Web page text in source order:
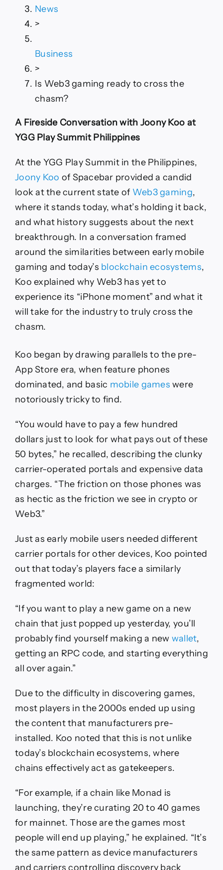
News
>
Business
>
Is Web3 gaming ready to cross the
chasm?
A Fireside Conversation with Joony Koo at
YGG Play Summit Philippines
At the YGG Play Summit in the Philippines,
Joony Koo of Spacebar provided a candid
look at the current state of Web3 gaming,
where it stands today, what’s holding it back,
and what history suggests about the next
breakthrough. In a conversation framed
around the similarities between early mobile
gaming and today’s blockchain ecosystems,
Koo explained why Web3 has yet to
experience its “iPhone moment” and what it
will take for the industry to truly cross the
chasm.
Koo began by drawing parallels to the pre-
App Store era, when feature phones
dominated, and basic mobile games were
notoriously tricky to find.
“You would have to pay a few hundred
dollars just to look for what pays out of these
50 bytes,” he recalled, describing the clunky
carrier-operated portals and expensive data
charges. “The friction on those phones was
as hectic as the friction we see in crypto or
Web3.”
Just as early mobile users needed different
carrier portals for other devices, Koo pointed
out that today’s players face a similarly
fragmented world:
“If you want to play a new game on a new
chain that just popped up yesterday, you’ll
probably find yourself making a new wallet,
getting an RPC code, and starting everything
all over again.”
Due to the difficulty in discovering games,
most players in the 2000s ended up using
the content that manufacturers pre-
installed. Koo noted that this is not unlike
today’s blockchain ecosystems, where
chains effectively act as gatekeepers.
“For example, if a chain like Monad is
launching, they’re curating 20 to 40 games
for mainnet. Those are the games most
people will end up playing,” he explained. “It’s
the same pattern as device manufacturers
and carriers controlling discovery back